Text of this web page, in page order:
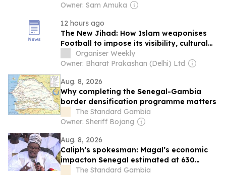
Owner: Sam Amuka
12 hours ago
The New Jihad: How Islam weaponises
Football to impose its visibility, cultural
normalisation and global influence
Organiser Weekly
Owner: Bharat Prakashan (Delhi) Ltd
Aug. 8, 2026
Why completing the Senegal-Gambia
border densification programme matters
The Standard Gambia
Owner: Sheriff Bojang
Aug. 8, 2026
Caliph’s spokesman: Magal’s economic
impacton Senegal estimated at 630
billion CFA francs
The Standard Gambia